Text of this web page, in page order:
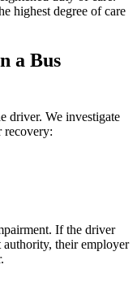
highest degree of care
a Bus
driver. We investigate
recovery:
If the driver
their employer